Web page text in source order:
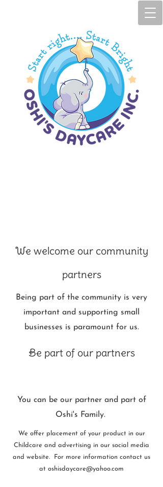
We welcome our community
partners
Being part of the community is very
important and supporting small
businesses is paramount for us.
Be part of our partners
You can be our partner and part of
Oshi's Family.
We offer placement of your product in our
Childcare and advertising in our social media
and website. For more information contact us
at oshisdaycare@yahoo.com